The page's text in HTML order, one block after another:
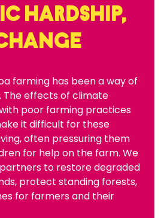
hardship,
farming has been a way of
The effects of climate
poor farming practices
it difficult for these
often pressuring them
for help on the farm. We
to restore degraded
protect standing forests,
for farmers and their